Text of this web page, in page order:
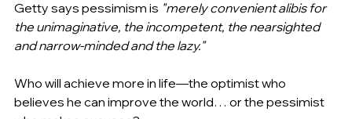
Getty says pessimism is "merely convenient alibis for
the unimaginative, the incompetent, the nearsighted
and narrow-minded and the lazy."
Who will achieve more in life—the optimist who
believes he can improve the world… or the pessimist